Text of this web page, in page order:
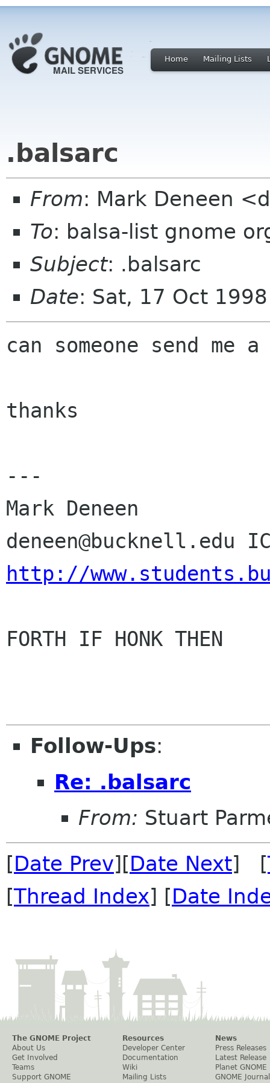
Home Mailing Lists
.balsarc
From: Mark Deneen
To: balsa-list gnome
Subject: .balsarc
Date: Sat, 17 Oct
can someone send
thanks
---
Mark Deneen
http://
FORTH IF HONK THEN
Follow-Ups:
Re: .balsarc
From: Stuart
[Date Prev][Date Next] [
[Thread Index] [Date
The GNOME Project
About Us
Get Involved
Teams
Support GNOME
Resources
Developer Center
Documentation
Wiki
Mailing Lists
News
Press Releases
Latest Release
Planet GNOME
GNOME Journal